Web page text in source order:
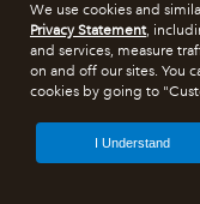
We use cookies and
Privacy Statement,
and services, measure
on and off our sites. You
cookies by going to
I Understand